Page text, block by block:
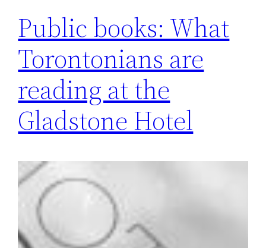
Public books: What
Torontonians are
reading at the
Gladstone Hotel